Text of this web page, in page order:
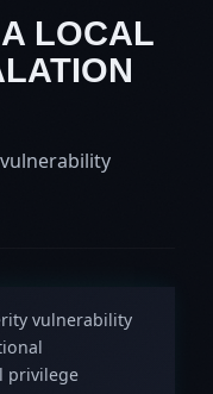
LOCAL
vulnerability
vulnerability
privilege